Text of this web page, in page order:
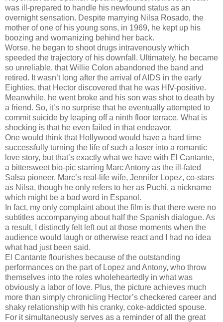
was ill-prepared to handle his newfound status as an
overnight sensation. Despite marrying Nilsa Rosado, the
mother of one of his young sons, in 1969, he kept up his
boozing and womanizing behind her back.
Worse, he began to shoot drugs intravenously which
speeded the trajectory of his downfall. Ultimately, he became
so unreliable, that Willie Colon abandoned the band and
retired. It wasn’t long after the arrival of AIDS in the early
Eighties, that Hector discovered that he was HIV-positive.
Meanwhile, he went broke and his son was shot to death by
a friend. So, it’s no surprise that he eventually attempted to
commit suicide by leaping off a ninth floor terrace. What is
shocking is that he even failed in that endeavor.
One would think that Hollywood would have a hard time
successfully turning the life of such a loser into a romantic
love story, but that’s exactly what we have with El Cantante,
a bittersweet bio-pic starring Marc Antony as the ill-fated
Salsa pioneer. Marc’s real-life wife, Jennifer Lopez, co-stars
as Nilsa, though he only refers to her as Puchi, a nickname
which might be a bad word in Espanol.
In fact, my only complaint about the film is that there were no
subtitles accompanying about half the Spanish dialogue. As
a result, I distinctly felt left out at those moments when the
audience would laugh or otherwise react and I had no idea
what had just been said.
El Cantante flourishes because of the outstanding
performances on the part of Lopez and Antony, who throw
themselves into the roles wholeheartedly in what was
obviously a labor of love. Plus, the picture achieves much
more than simply chronicling Hector’s checkered career and
shaky relationship with his cranky, coke-addicted spouse.
For it simultaneously serves as a reminder of all the great